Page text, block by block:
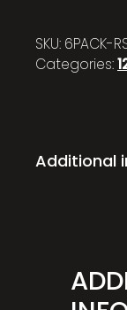
SKU: 6PACK-
Categories:
Additional